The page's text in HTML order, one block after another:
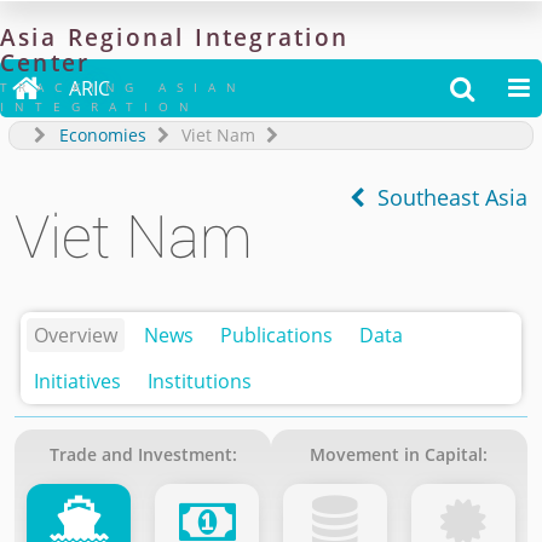
Asia Regional Integration
Center
TRACKING ASIAN
INTEGRATION
 ARIC  
Economies Viet Nam
Southeast Asia
Viet Nam
Overview News Publications
Data
Initiatives
Institutions
Trade and Investment: Movement in Capital: